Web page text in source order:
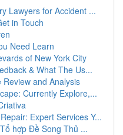
Lawyers for Accident ...
in Touch
Need Learn
of New York City
& What The Us...
and Analysis
Currently Explore,...
Expert Services Y...
hợp Đề Song Thủ ...